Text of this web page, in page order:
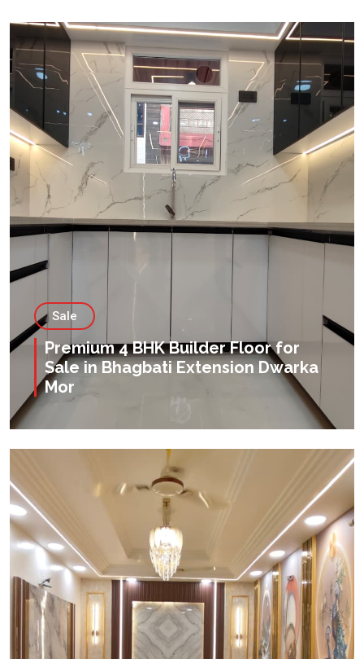
Sale
Premium 4 BHK Builder Floor for
Sale in Bhagbati Extension Dwarka
Mor